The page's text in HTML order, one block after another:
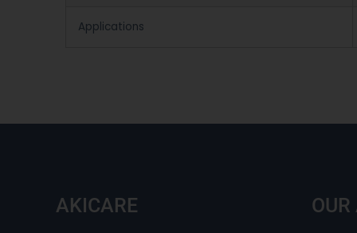
Applications
AKICARE OUR